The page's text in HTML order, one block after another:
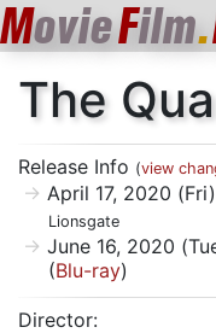
MovieFilm.
The
Release Info (view
April 17, 2020
Lionsgate
June 16, 2020
(Blu-ray)
Director: